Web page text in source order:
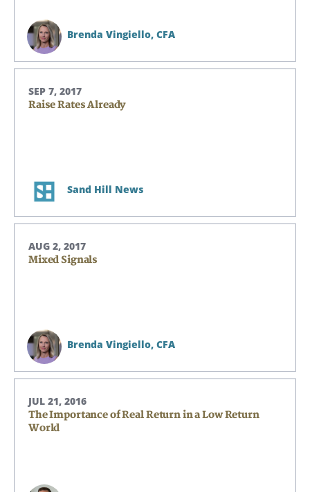
Brenda Vingiello, CFA
SEP 7, 2017
Raise Rates Already
Sand Hill News
AUG 2, 2017
Mixed Signals
Brenda Vingiello, CFA
JUL 21, 2016
The Importance of Real Return in a Low Return
World